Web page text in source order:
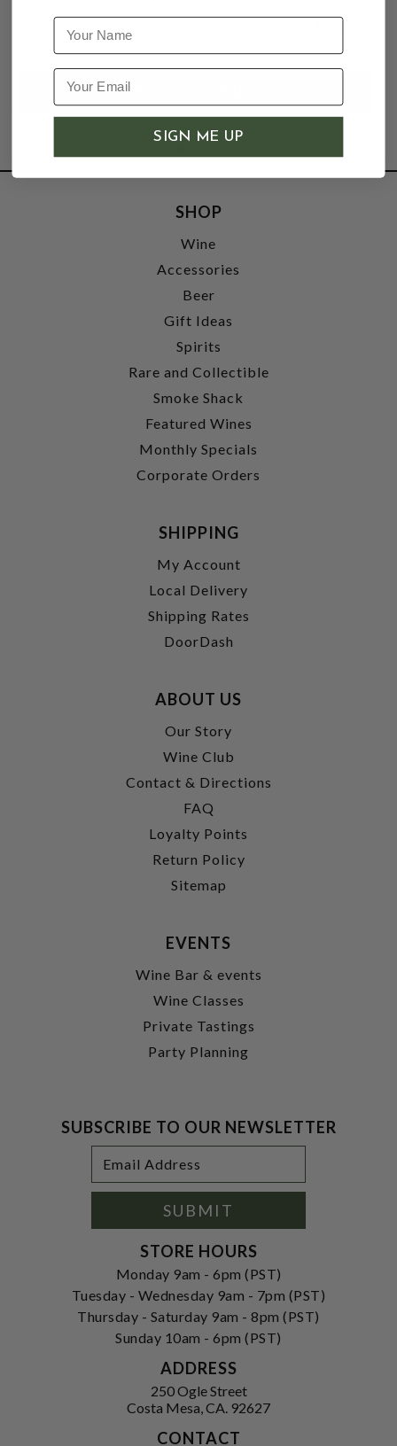
SHOP
Wine
Accessories
Beer
Gift Ideas
Spirits
Rare and Collectible
Smoke Shack
Featured Wines
Monthly Specials
Corporate Orders
SHIPPING
My Account
Local Delivery
Shipping Rates
DoorDash
ABOUT US
Our Story
Wine Club
Contact & Directions
FAQ
Loyalty Points
Return Policy
Sitemap
EVENTS
Wine Bar & events
Wine Classes
Private Tastings
Party Planning
SUBSCRIBE TO OUR NEWSLETTER
Address
SUBMIT
STORE HOURS
Monday 9am - 6pm (PST)
Tuesday - Wednesday 9am - 7pm (PST)
Thursday - Saturday 9am - 8pm (PST)
Sunday 10am - 6pm (PST)
ADDRESS
250 Ogle Street
Costa Mesa, CA. 92627
CONTACT
Name
SIGN ME UP